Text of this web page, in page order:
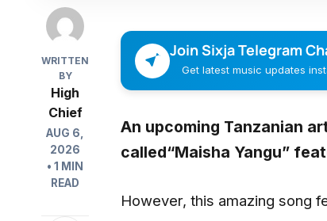
WRITTEN
BY
High
Chief
AUG 6,
2026
• 1 MIN
READ
Join Sixja Telegram
Get latest music updates
An upcoming Tanzanian
called“Maisha Yangu”
However, this amazing song